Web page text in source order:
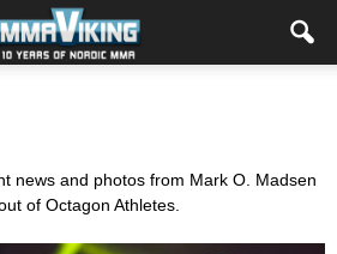
news and photos from Mark O. Madsen
of Octagon Athletes.